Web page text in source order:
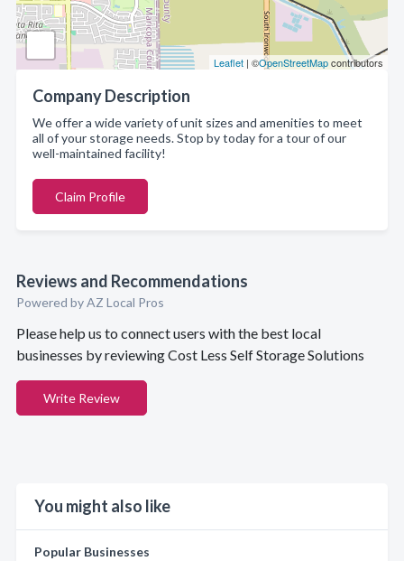
Leaflet | ©OpenStreetMapcontributors
Company Description
We offer a wide variety of unit sizes and amenities to meet
all of your storage needs. Stop by today for a tour of our
well-maintained facility!
Claim Profile
Reviews and Recommendations
Powered by AZ Local Pros
Please help us to connect users with the best local
businesses by reviewing Cost Less Self Storage Solutions
Write Review
You might also like
Popular Businesses